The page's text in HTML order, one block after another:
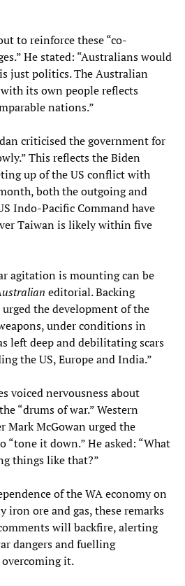
to reinforce these “co-
He stated: “Australians would
just politics. The Australian
its own people reflects
nations.”
criticised the government for
This reflects the Biden
up of the US conflict with
both the outgoing and
Indo-Pacific Command have
Taiwan is likely within five
agitation is mounting can be
editorial. Backing
the development of the
under conditions in
left deep and debilitating scars
the US, Europe and India.”
voiced nervousness about
“drums of war.” Western
Mark McGowan urged the
it down.” He asked: “What
things like that?”
of the WA economy on
iron ore and gas, these remarks
will backfire, alerting
dangers and fuelling
it.